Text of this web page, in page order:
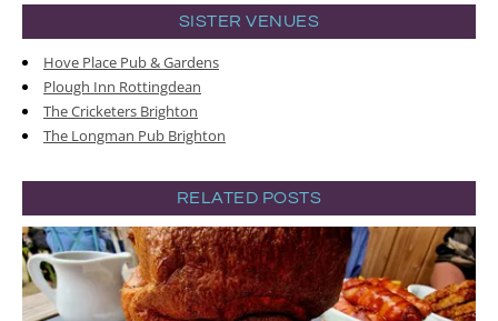
SISTER VENUES
Hove Place Pub & Gardens
Plough Inn Rottingdean
The Cricketers Brighton
The Longman Pub Brighton
RELATED POSTS